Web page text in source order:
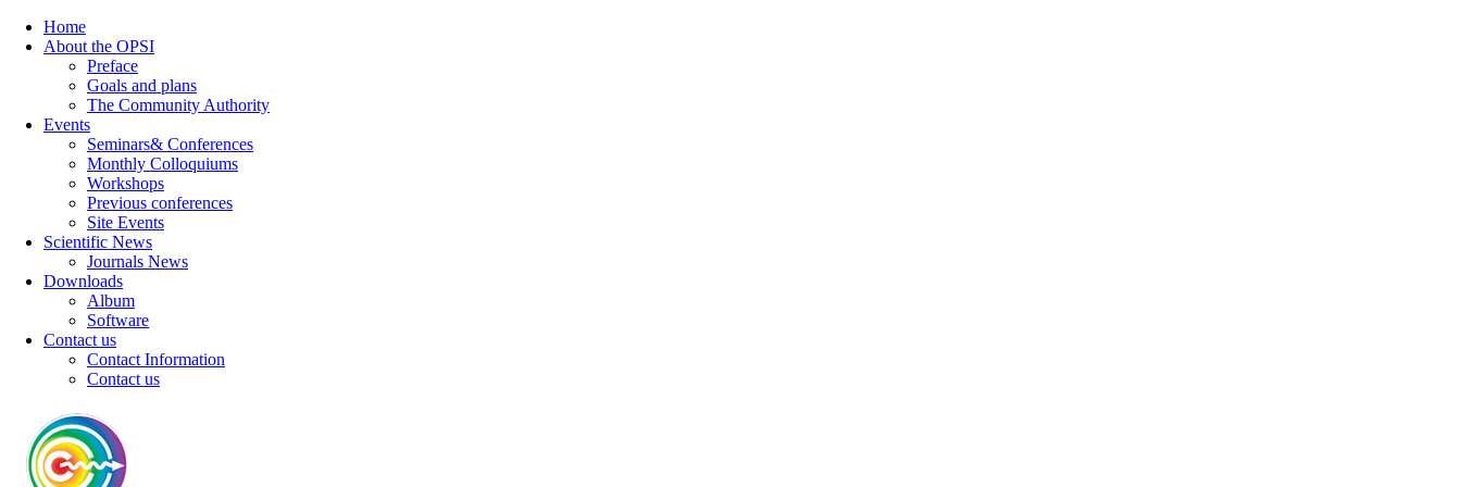
Home
About the OPSI
Preface
Goals and plans
The Community Authority
Events
Seminars& Conferences
Monthly Colloquiums
Workshops
Previous conferences
Site Events
Scientific News
Journals News
Downloads
Album
Software
Contact us
Contact Information
Contact us